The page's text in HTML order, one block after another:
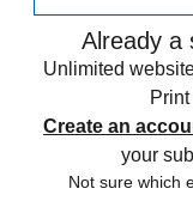
Already a
Unlimited
Create an
your
Not sure which